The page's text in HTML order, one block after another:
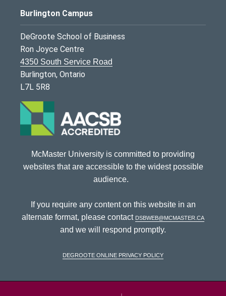
Burlington Campus
DeGroote School of Business
Ron Joyce Centre
4350 South Service Road
Burlington, Ontario
L7L 5R8
McMaster University is committed to providing
websites that are accessible to the widest possible
audience.
If you require any content on this website in an
alternate format, please contact dsbweb@mcmaster.ca
and we will respond promptly.
DeGroote Online Privacy Policy